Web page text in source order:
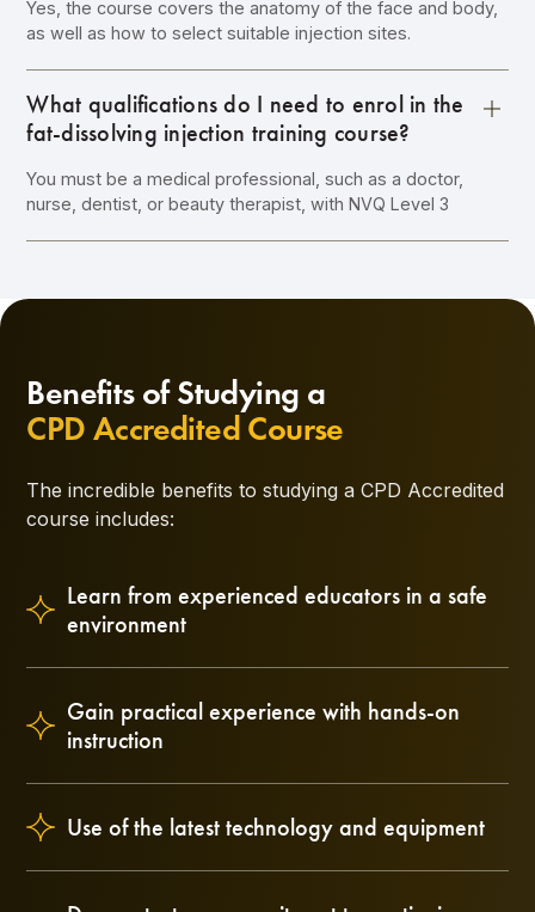
Yes, the course covers the anatomy of the face and body,
as well as how to select suitable injection sites.
What qualifications do I need to enrol in the
fat-dissolving injection training course?
You must be a medical professional, such as a doctor,
nurse, dentist, or beauty therapist, with NVQ Level 3
Benefits of Studying a
CPD Accredited Course
The incredible benefits to studying a CPD Accredited
course includes:
Learn from experienced educators in a safe
environment
Gain practical experience with hands-on
instruction
Use of the latest technology and equipment